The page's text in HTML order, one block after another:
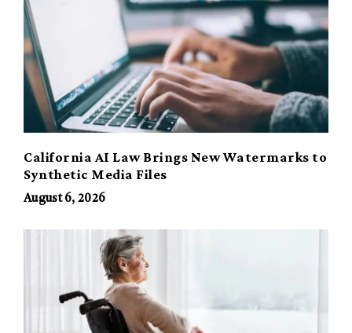
California AI Law Brings New Watermarks to
Synthetic Media Files
August 6, 2026